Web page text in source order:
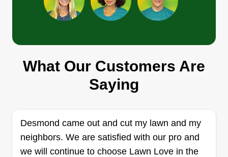
AL Andres Macias
25058 Marilyn Avenue, Warren, MI
48089
105 jobs completed
I’m thrilled to be able to serve your needs as a
22-year-old professional in the industry. After a
What Our Customers Are
Saying
Desmond came out and cut my lawn and my
neighbors. We are satisfied with our pro and
we will continue to choose Lawn Love in the